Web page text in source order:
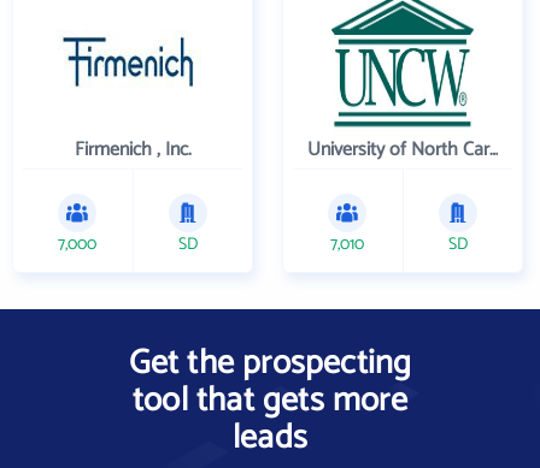
Firmenich , Inc.
7,000 SD
University of North Carolina Wilmington
7,010 SD
Get the prospecting
tool that gets more
leads